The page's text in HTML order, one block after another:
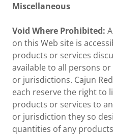
Miscellaneous
Void Where Prohibited:
on this Web site is
products or services
available to all persons
or jurisdictions. Cajun
each reserve the right to
products or services to
or jurisdiction they so
quantities of any